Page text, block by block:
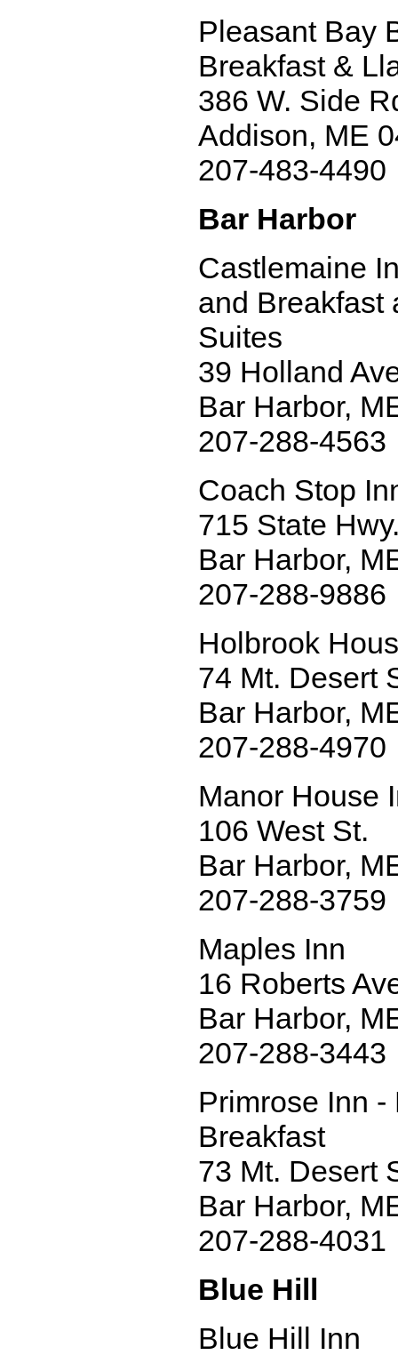
Pleasant Bay
Breakfast &
386 W. Side
Addison, ME
207-483-4490
Bar Harbor
Castlemaine
and Breakfast
Suites
39 Holland
Bar Harbor,
207-288-4563
Coach Stop
715 State
Bar Harbor,
207-288-9886
Holbrook
74 Mt. Desert
Bar Harbor,
207-288-4970
Manor House
106 West St.
Bar Harbor,
207-288-3759
Maples Inn
16 Roberts
Bar Harbor,
207-288-3443
Primrose Inn
Breakfast
73 Mt. Desert
Bar Harbor,
207-288-4031
Blue Hill
Blue Hill Inn